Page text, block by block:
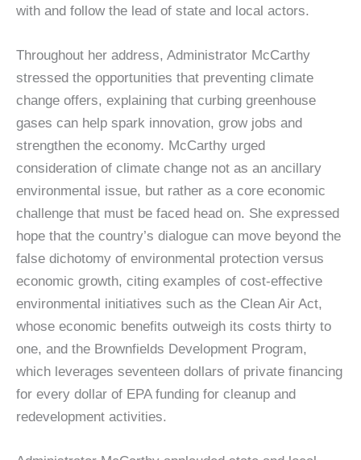
with and follow the lead of state and local actors.
Throughout her address, Administrator McCarthy
stressed the opportunities that preventing climate
change offers, explaining that curbing greenhouse
gases can help spark innovation, grow jobs and
strengthen the economy. McCarthy urged
consideration of climate change not as an ancillary
environmental issue, but rather as a core economic
challenge that must be faced head on. She expressed
hope that the country’s dialogue can move beyond the
false dichotomy of environmental protection versus
economic growth, citing examples of cost-effective
environmental initiatives such as the Clean Air Act,
whose economic benefits outweigh its costs thirty to
one, and the Brownfields Development Program,
which leverages seventeen dollars of private financing
for every dollar of EPA funding for cleanup and
redevelopment activities.